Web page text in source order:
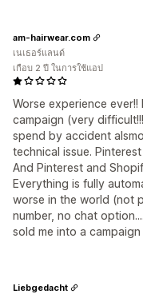
Worse experience
campaign (very
spend by accident
technical issue.
And Pinterest and
Everything is fully
worse in the world (not
number, no chat
sold me into a
am-hairwear.com
เนเธอร์แลนด์
เกือบ 2 ปี ในการใช้แอป
Liebgedacht